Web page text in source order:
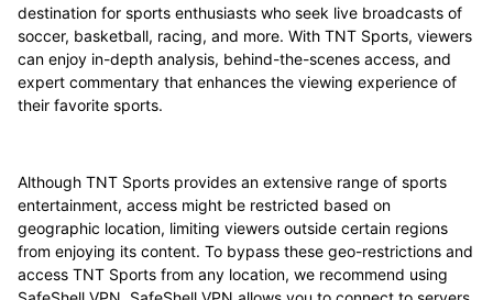
destination for sports enthusiasts who seek live broadcasts of
soccer, basketball, racing, and more. With TNT Sports, viewers
can enjoy in-depth analysis, behind-the-scenes access, and
expert commentary that enhances the viewing experience of
their favorite sports.
Although TNT Sports provides an extensive range of sports
entertainment, access might be restricted based on
geographic location, limiting viewers outside certain regions
from enjoying its content. To bypass these geo-restrictions and
access TNT Sports from any location, we recommend using